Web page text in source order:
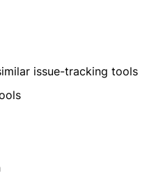
issue-tracking tools